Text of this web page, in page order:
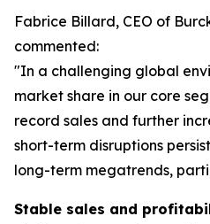
Fabrice Billard, CEO of
commented:
"In a challenging global
market share in our core
record sales and further
short-term disruptions
long-term megatrends,
Stable sales and